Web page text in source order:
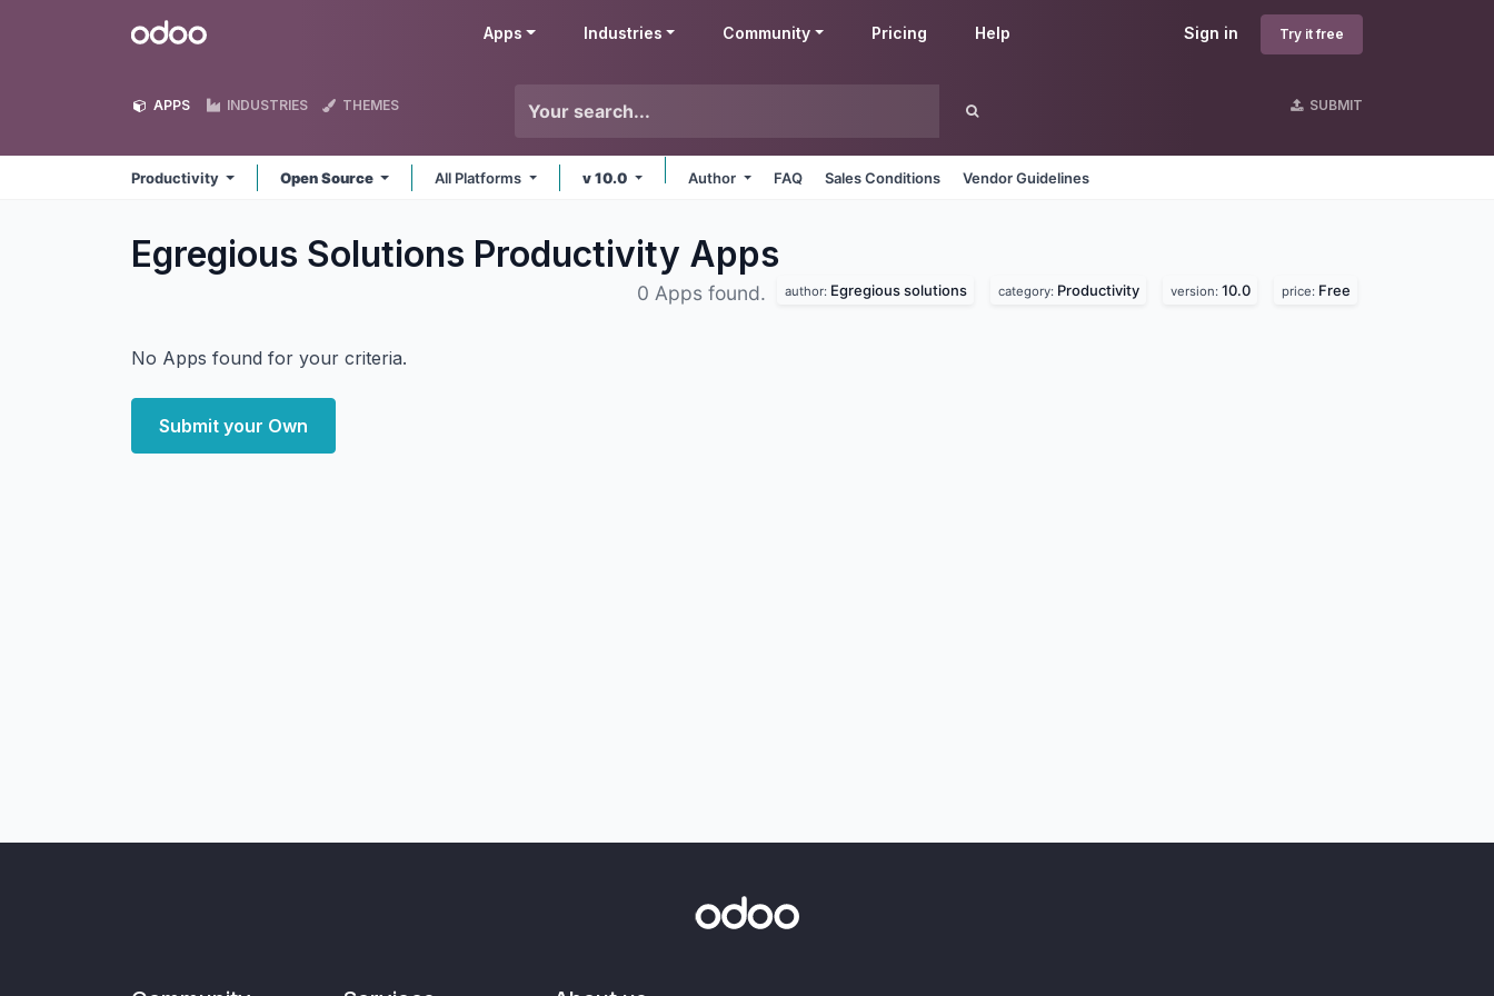
Odoo Sign in Try it free
Apps Industries Community Pricing Help
APPS INDUSTRIES THEMES SUBMIT
Productivity Open Source All Platforms v 10.0 Author FAQ Sales Conditions Vendor Guidelines
Egregious Solutions Productivity Apps
0 Apps found. author: Egregious solutions category: Productivity version: 10.0 price: Free
No Apps found for your criteria.
Submit your Own